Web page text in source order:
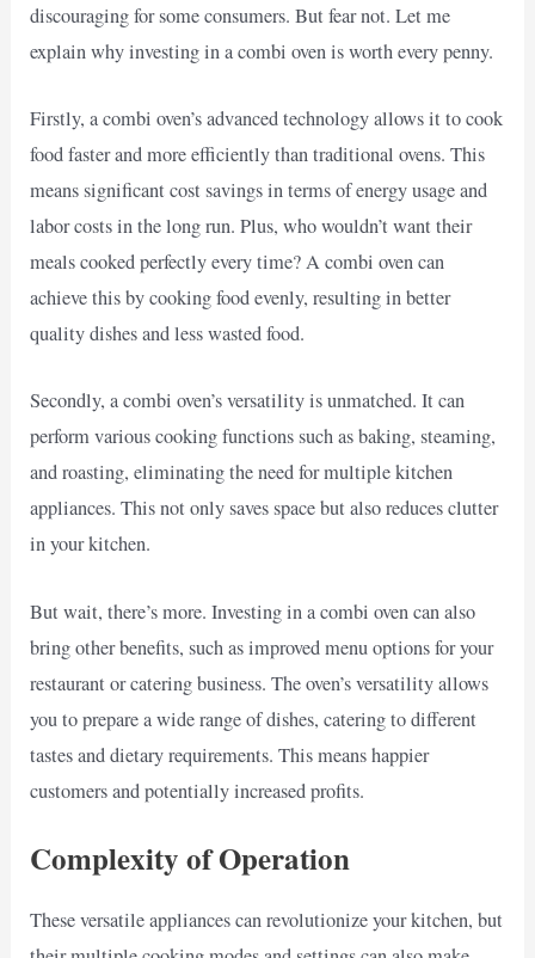
discouraging for some consumers. But fear not. Let me
explain why investing in a combi oven is worth every penny.
Firstly, a combi oven’s advanced technology allows it to cook
food faster and more efficiently than traditional ovens. This
means significant cost savings in terms of energy usage and
labor costs in the long run. Plus, who wouldn’t want their
meals cooked perfectly every time? A combi oven can
achieve this by cooking food evenly, resulting in better
quality dishes and less wasted food.
Secondly, a combi oven’s versatility is unmatched. It can
perform various cooking functions such as baking, steaming,
and roasting, eliminating the need for multiple kitchen
appliances. This not only saves space but also reduces clutter
in your kitchen.
But wait, there’s more. Investing in a combi oven can also
bring other benefits, such as improved menu options for your
restaurant or catering business. The oven’s versatility allows
you to prepare a wide range of dishes, catering to different
tastes and dietary requirements. This means happier
customers and potentially increased profits.
Complexity of Operation
These versatile appliances can revolutionize your kitchen, but